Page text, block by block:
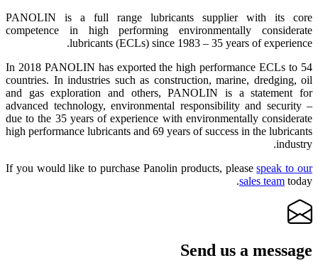
PANOLIN is a full range lubricants supplier with its core
competence in high performing environmentally considerate
lubricants (ECLs) since 1983 – 35 years of experience.
In 2018 PANOLIN has exported the high performance ECLs to 54
countries. In industries such as construction, marine, dredging, oil
and gas exploration and others, PANOLIN is a statement for
advanced technology, environmental responsibility and security –
due to the 35 years of experience with environmentally considerate
high performance lubricants and 69 years of success in the lubricants
industry.
If you would like to purchase Panolin products, pleasespeak to our
sales team today.
Send us a message